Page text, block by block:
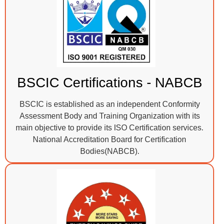
BSCIC Certifications - NABCB
BSCIC is established as an independent Conformity
Assessment Body and Training Organization with its
main objective to provide its ISO Certification services.
National Accreditation Board for Certification
Bodies(NABCB).